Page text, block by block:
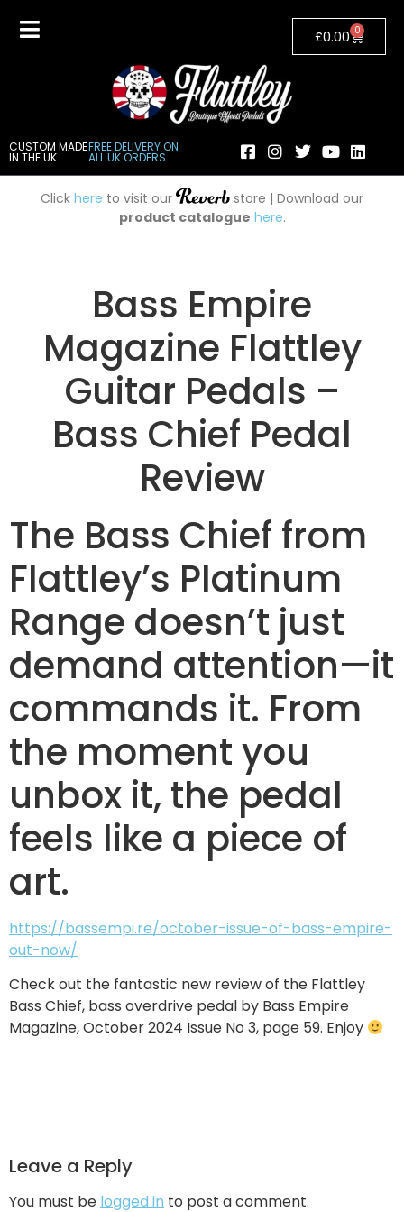
CUSTOM MADE
IN THE UK
FREE DELIVERY ON
ALL UK ORDERS
£0.00 0
Click here to visit our
store | Download our
product catalogue here.
Bass Empire
Magazine Flattley
Guitar Pedals –
Bass Chief Pedal
Review
The Bass Chief from
Flattley’s Platinum
Range doesn’t just
demand attention—it
commands it. From
the moment you
unbox it, the pedal
feels like a piece of
art.
https://bassempi.re/october-issue-of-bass-empire-
out-now/
Check out the fantastic new review of the Flattley
Bass Chief, bass overdrive pedal by Bass Empire
Magazine, October 2024 Issue No 3, page 59. Enjoy
Leave a Reply
You must be logged in to post a comment.